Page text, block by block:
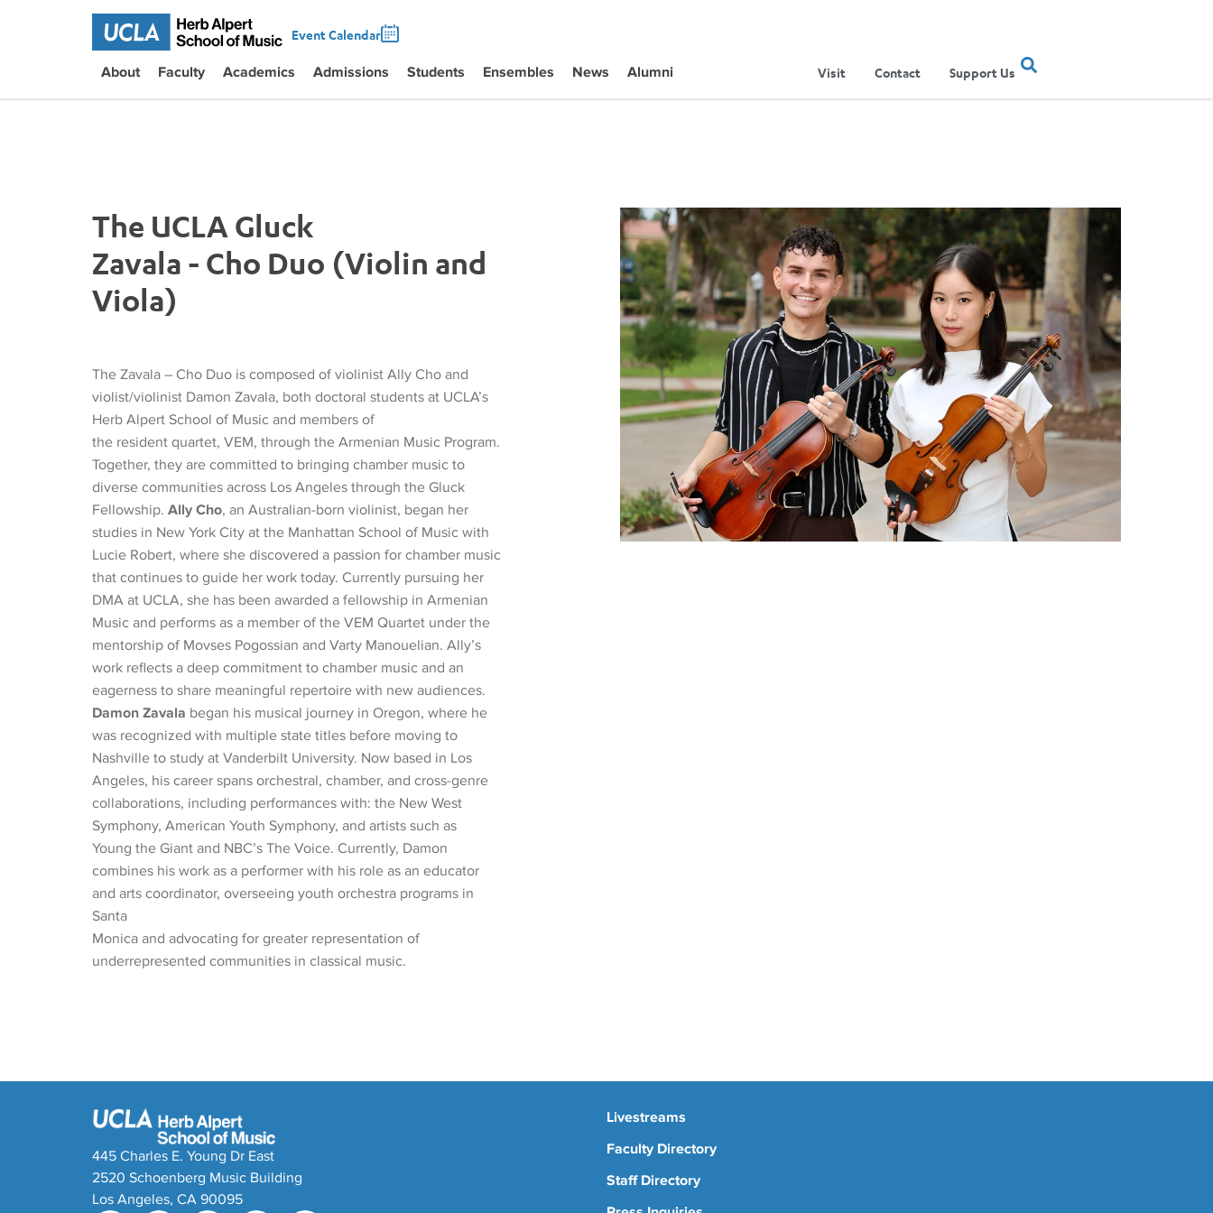
Event Calendar
About Faculty Academics Admissions Students Ensembles News Alumni Visit Contact Support Us
The UCLA Gluck
Zavala - Cho Duo (Violin and
Viola)
The Zavala – Cho Duo is composed of violinist Ally Cho and
violist/violinist Damon Zavala, both doctoral students at UCLA’s
Herb Alpert School of Music and members of
the resident quartet, VEM, through the Armenian Music Program.
Together, they are committed to bringing chamber music to
diverse communities across Los Angeles through the Gluck
Fellowship. Ally Cho, an Australian-born violinist, began her
studies in New York City at the Manhattan School of Music with
Lucie Robert, where she discovered a passion for chamber music
that continues to guide her work today. Currently pursuing her
DMA at UCLA, she has been awarded a fellowship in Armenian
Music and performs as a member of the VEM Quartet under the
mentorship of Movses Pogossian and Varty Manouelian. Ally’s
work reflects a deep commitment to chamber music and an
eagerness to share meaningful repertoire with new audiences.
Damon Zavala began his musical journey in Oregon, where he
was recognized with multiple state titles before moving to
Nashville to study at Vanderbilt University. Now based in Los
Angeles, his career spans orchestral, chamber, and cross-genre
collaborations, including performances with: the New West
Symphony, American Youth Symphony, and artists such as
Young the Giant and NBC’s The Voice. Currently, Damon
combines his work as a performer with his role as an educator
and arts coordinator, overseeing youth orchestra programs in
Santa
Monica and advocating for greater representation of
underrepresented communities in classical music.
445 Charles E. Young Dr East
2520 Schoenberg Music Building
Los Angeles, CA 90095
Livestreams
Faculty Directory
Staff Directory